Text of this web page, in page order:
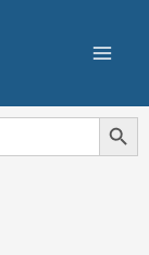
Search Button